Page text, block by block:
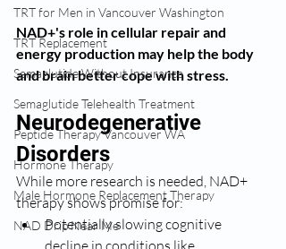
TRT for Men in Vancouver Washington
TRT Replacement
Semaglutide Without Insurance
Semaglutide Telehealth Treatment
Peptide Therapy Vancouver WA
Hormone Therapy
Male Hormone Replacement Therapy
NAD Drip Near Me
NAD+'s role in cellular repair and
energy production may help the body
and brain better cope with stress.
Neurodegenerative
Disorders
While more research is needed, NAD+
therapy shows promise for:
Potentially slowing cognitive